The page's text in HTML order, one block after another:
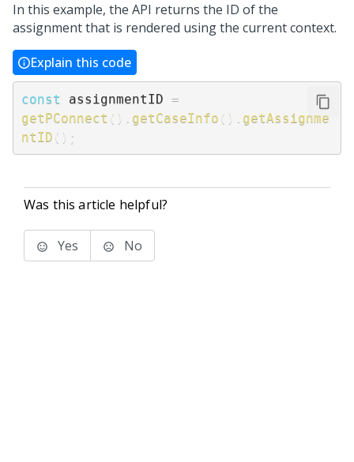
In this example, the API returns the ID of the
assignment that is rendered using the current context.
Explain this code
const assignmentID =
getPConnect ( ) getCaseInfo ( )
getAssignme
ntID ( ) ;
Was this article helpful?
Yes No